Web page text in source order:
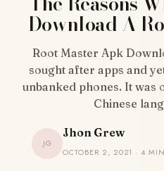
Download A
Root Master Apk
sought after apps and
unbanked phones. It was
Chinese
JG
Jhon Grew
OCTOBER 2, 2021 · 4